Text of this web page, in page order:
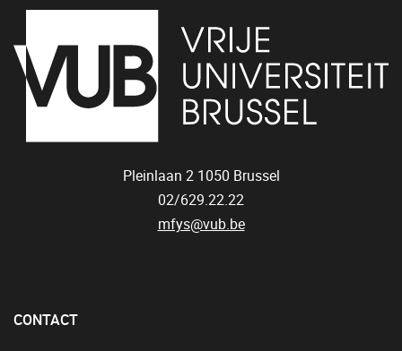
Pleinlaan 2 1050 Brussel
02/629.22.22
mfys@vub.be
CONTACT